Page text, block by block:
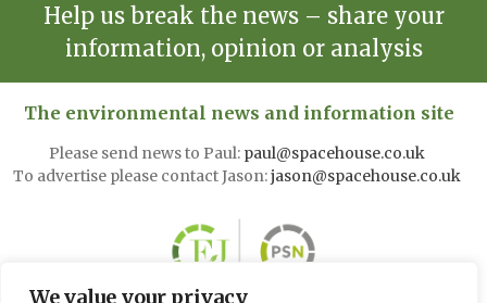
We value your privacy
Help us break the news – share your
information, opinion or analysis
The environmental news and information site
Please send news to Paul: paul@spacehouse.co.uk
To advertise please contact Jason:jason@spacehouse.co.uk